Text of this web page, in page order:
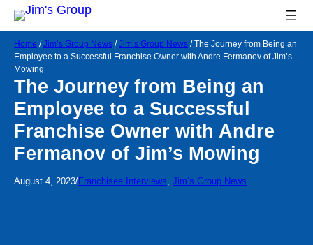
Home /Jim’s Group News /Jim’s Group News /The Journey from Being an
Employee to a Successful Franchise Owner with Andre Fermanov of Jim’s
Mowing
The Journey from Being an
Employee to a Successful
Franchise Owner with Andre
Fermanov of Jim’s Mowing
August 4, 2023/Franchisee Interviews, Jim’s Group News